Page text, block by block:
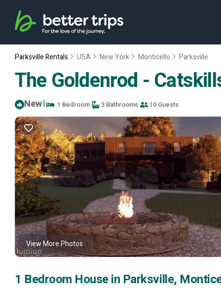
Parksville Rentals USA New York Monticello Parksville
The Goldenrod -
New| 1 Bedroom 3 Bathrooms 10 Guests
View More Photos
1 Bedroom House in Parksville,